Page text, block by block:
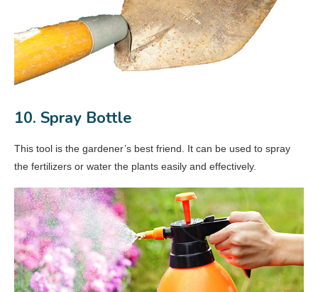
10. Spray Bottle
This tool is the gardener’s best friend. It can be used to spray
the fertilizers or water the plants easily and effectively.